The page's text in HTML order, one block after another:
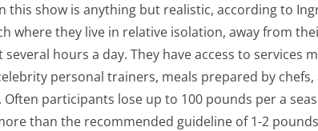
this show is anything but realistic, according to
where they live in relative isolation, away from
hours a day. They have access to services
personal trainers, meals prepared by
Often participants lose up to 100 pounds per a
than the recommended guideline of 1-2